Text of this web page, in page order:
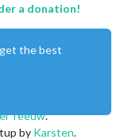
a donation!
Teeuw.
by Karsten.
the best